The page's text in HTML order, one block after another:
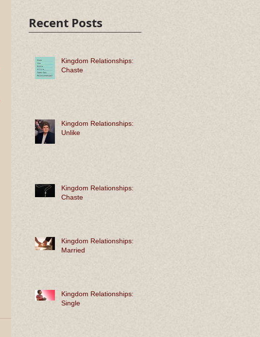
Recent Posts
Kingdom Relationships:
Chaste
Kingdom Relationships:
Unlike
Kingdom Relationships:
Chaste
Kingdom Relationships:
Married
Kingdom Relationships:
Single